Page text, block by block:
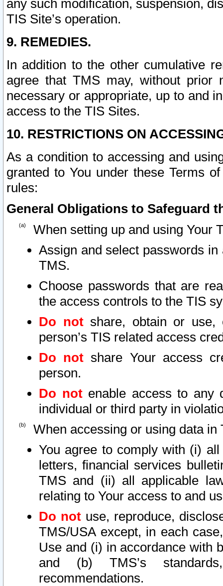
any such modification, suspension,
TIS Site’s operation.
9. REMEDIES.
In addition to the other cumulative
agree that TMS may, without prior
necessary or appropriate, up to and
access to the TIS Sites.
10. RESTRICTIONS ON
As a condition to accessing and
granted to You under these Terms
rules:
General Obligations to Safeguard
When setting up and using Your
Assign and select passwords
TMS.
Choose passwords that are
the access controls to the TIS
Do notshare, obtain or use,
person’s TIS related access
Do not share Your access
person.
Do notenable access to any
individual or third party in
When accessing or using data in
You agree to comply with (i)
letters, financial services
TMS and (ii) all applicable
relating to Your access to and
Do not use, reproduce,
TMS/USA except, in each
Use and (i) in accordance with
and (b) TMS’s
recommendations.